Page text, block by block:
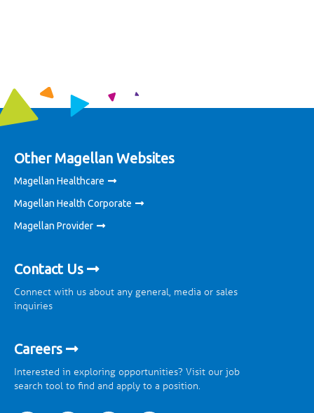
Other Magellan Websites
Magellan Healthcare
Magellan Health Corporate
Magellan Provider
Contact Us
Connect with us about any general, media or sales
inquiries
Careers
Interested in exploring opportunities? Visit our job
search tool to find and apply to a position.